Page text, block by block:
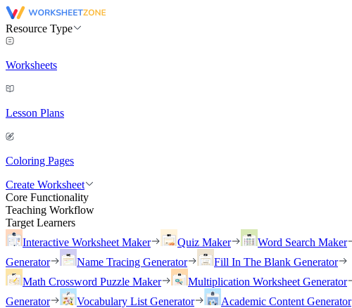
Resource Type
Worksheets
Lesson Plans
Coloring Pages
Create Worksheet
Core Functionality
Teaching Workflow
Target Learners
Interactive Worksheet Maker
Quiz Maker Word Search Maker
Generator
Name Tracing Generator
Fill In The Blank Generator
Math Crossword Puzzle Maker
Multiplication Worksheet Generator
Generator
Vocabulary List Generator Academic Content Generator